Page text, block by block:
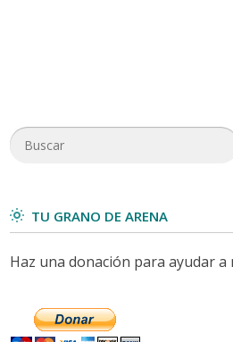
TU GRANO DE ARENA
Haz una donación para ayudar a